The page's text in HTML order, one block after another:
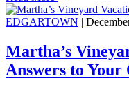
EDGARTOWN |
Martha’s
Answers to Your